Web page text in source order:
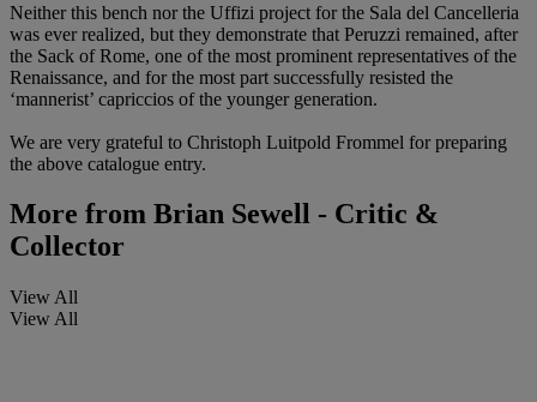
Neither this bench nor the Uffizi project for the Sala del Cancelleria
was ever realized, but they demonstrate that Peruzzi remained, after
the Sack of Rome, one of the most prominent representatives of the
Renaissance, and for the most part successfully resisted the
‘mannerist’ capriccios of the younger generation.
We are very grateful to Christoph Luitpold Frommel for preparing
the above catalogue entry.
More from Brian Sewell - Critic &
Collector
View All
View All